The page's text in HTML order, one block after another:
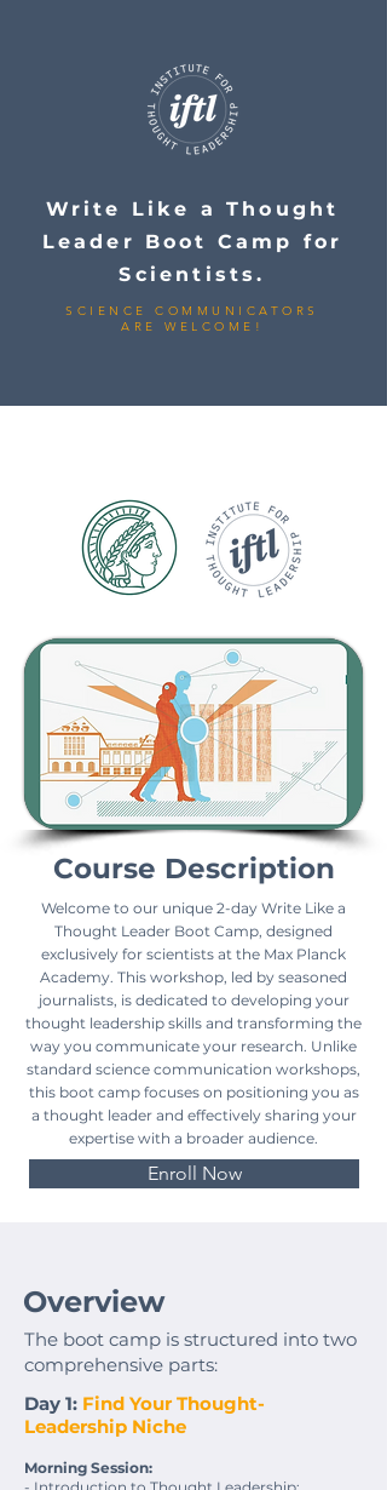
Write Like a Thought
Leader Boot Camp for
Scientists.
SCIENCE COMMUNICATORS
ARE WELCOME!
Course Description
Welcome to our unique 2-day Write Like a
Thought Leader Boot Camp, designed
exclusively for scientists at the Max Planck
Academy. This workshop, led by seasoned
journalists, is dedicated to developing your
thought leadership skills and transforming the
way you communicate your research. Unlike
standard science communication workshops,
this boot camp focuses on positioning you as
a thought leader and effectively sharing your
expertise with a broader audience.
Enroll Now
Overview
The boot camp is structured into two
comprehensive parts:
Day 1: Find Your Thought-
Leadership Niche
Morning Session: